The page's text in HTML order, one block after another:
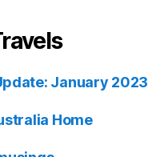
January 2023
Home